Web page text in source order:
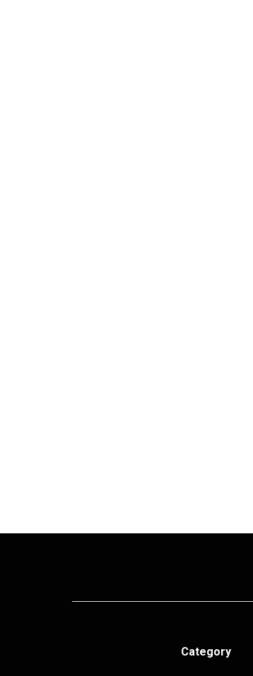
Category